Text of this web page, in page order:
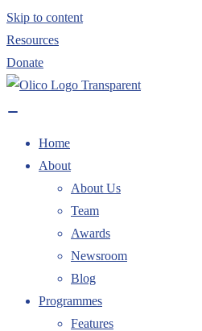
Skip to content
Resources
Donate
Home
About
About Us
Team
Awards
Newsroom
Blog
Programmes
Features